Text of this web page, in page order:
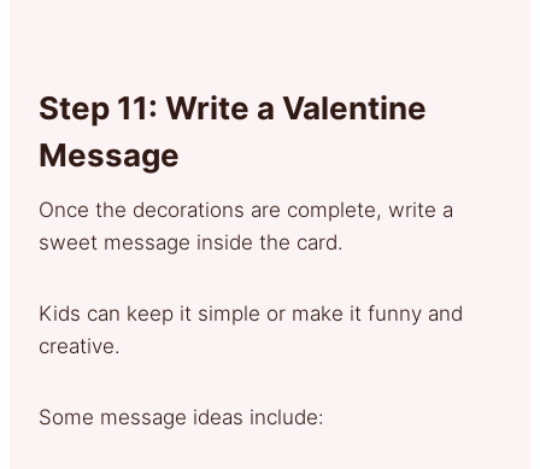
Step 11: Write a Valentine
Message
Once the decorations are complete, write a
sweet message inside the card.
Kids can keep it simple or make it funny and
creative.
Some message ideas include: